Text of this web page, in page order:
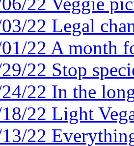
22 Legal
22 A month
22 Stop
22 In the
22 Light
22